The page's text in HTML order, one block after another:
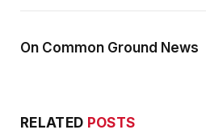
On Common Ground News
RELATED POSTS